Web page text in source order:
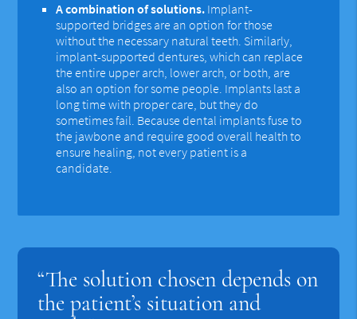
A combination of solutions. Implant-
supported bridges are an option for those
without the necessary natural teeth. Similarly,
implant-supported dentures, which can replace
the entire upper arch, lower arch, or both, are
also an option for some people. Implants last a
long time with proper care, but they do
sometimes fail. Because dental implants fuse to
the jawbone and require good overall health to
ensure healing, not every patient is a
candidate.
“The solution chosen depends on
the patient’s situation and